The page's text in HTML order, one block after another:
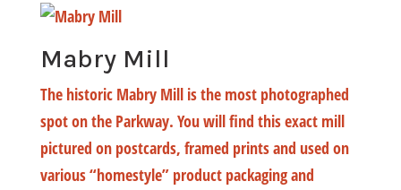
Mabry Mill
The historic Mabry Mill is the most photographed
spot on the Parkway. You will find this exact mill
pictured on postcards, framed prints and used on
various “homestyle” product packaging and